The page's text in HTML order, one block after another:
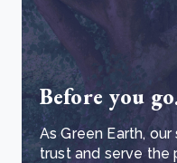
Before you
As Green Earth,
trust and serve the